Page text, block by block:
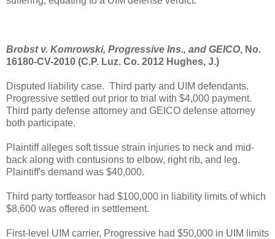
Brobst v. Komrowski, Progressive Ins., and GEICO, No.
16180-CV-2010 (C.P. Luz. Co. 2012 Hughes, J.)
Disputed liability case. Third party and UIM defendants.
Progressive settled out prior to trial with $4,000 payment.
Third party defense attorney and GEICO defense attorney
both participate.
Plaintiff alleges soft tissue strain injuries to neck and mid-
back along with contusions to elbow, right rib, and leg.
Plaintiff's demand was $40,000.
Third party tortfeasor had $100,000 in liability limits of which
$8,600 was offered in settlement.
First-level UIM carrier, Progressive had $50,000 in UIM limits